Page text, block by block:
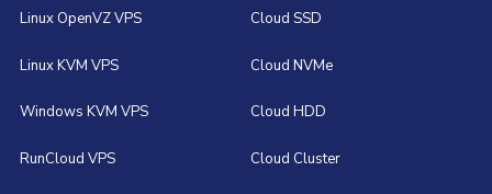
Linux OpenVZ VPS
Linux KVM VPS
Windows KVM VPS
RunCloud VPS
Cloud SSD
Cloud NVMe
Cloud HDD
Cloud Cluster